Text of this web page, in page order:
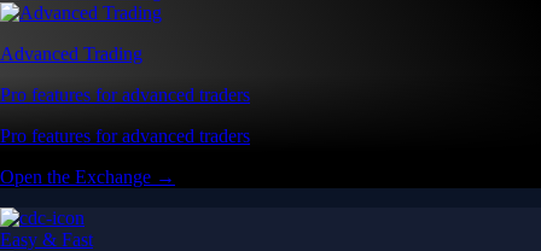
Advanced Trading
Pro features for advanced traders
Pro features for advanced traders
Open the Exchange →
Easy & Fast